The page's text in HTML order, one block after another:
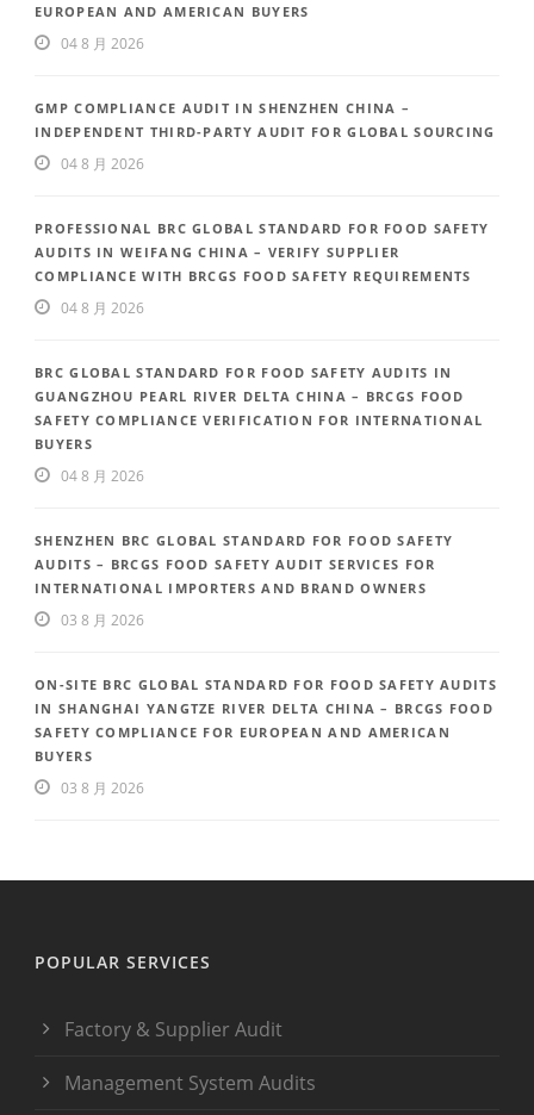
EUROPEAN AND AMERICAN BUYERS
04 8 月 2026
GMP COMPLIANCE AUDIT IN SHENZHEN CHINA –
INDEPENDENT THIRD-PARTY AUDIT FOR GLOBAL SOURCING
04 8 月 2026
PROFESSIONAL BRC GLOBAL STANDARD FOR FOOD SAFETY
AUDITS IN WEIFANG CHINA – VERIFY SUPPLIER
COMPLIANCE WITH BRCGS FOOD SAFETY REQUIREMENTS
04 8 月 2026
BRC GLOBAL STANDARD FOR FOOD SAFETY AUDITS IN
GUANGZHOU PEARL RIVER DELTA CHINA – BRCGS FOOD
SAFETY COMPLIANCE VERIFICATION FOR INTERNATIONAL
BUYERS
04 8 月 2026
SHENZHEN BRC GLOBAL STANDARD FOR FOOD SAFETY
AUDITS – BRCGS FOOD SAFETY AUDIT SERVICES FOR
INTERNATIONAL IMPORTERS AND BRAND OWNERS
03 8 月 2026
ON-SITE BRC GLOBAL STANDARD FOR FOOD SAFETY AUDITS
IN SHANGHAI YANGTZE RIVER DELTA CHINA – BRCGS FOOD
SAFETY COMPLIANCE FOR EUROPEAN AND AMERICAN
BUYERS
03 8 月 2026
POPULAR SERVICES
Factory & Supplier Audit
Management System Audits